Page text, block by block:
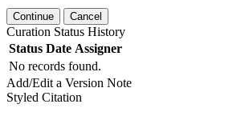
Continue Cancel
Curation Status History
Status Date Assigner
No records found.
Add/Edit a Version Note
Styled Citation